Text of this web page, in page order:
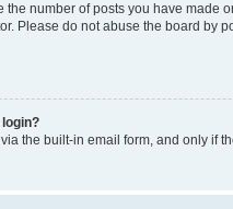
number of posts you have
Please do not abuse the board
the built-in email form, and only if